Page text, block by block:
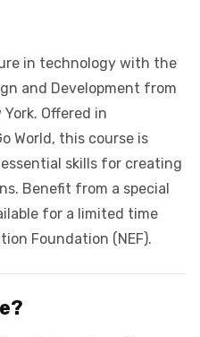
in technology with the
and Development from
Offered in
World, this course is
skills for creating
Benefit from a special
for a limited time
Foundation (NEF).